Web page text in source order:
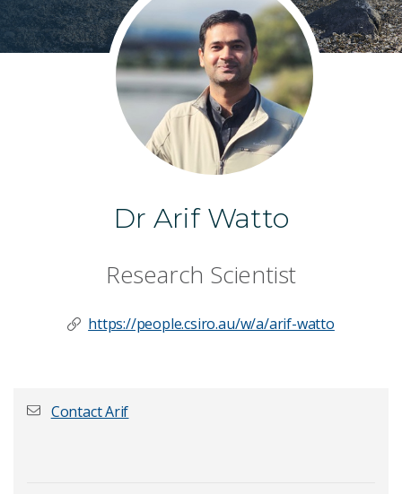
Dr Arif Watto
Research Scientist
https://people.csiro.au/w/a/arif-watto
Contact Arif